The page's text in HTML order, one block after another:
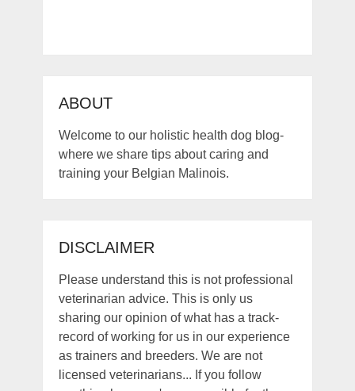
ABOUT
Welcome to our holistic health dog blog-
where we share tips about caring and
training your Belgian Malinois.
DISCLAIMER
Please understand this is not professional
veterinarian advice. This is only us
sharing our opinion of what has a track-
record of working for us in our experience
as trainers and breeders. We are not
licensed veterinarians... If you follow